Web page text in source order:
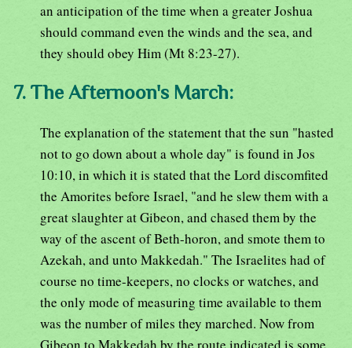
an anticipation of the time when a greater Joshua
should command even the winds and the sea, and
they should obey Him (Mt 8:23-27).
7. The Afternoon's March:
The explanation of the statement that the sun "hasted
not to go down about a whole day" is found in Jos
10:10, in which it is stated that the Lord discomfited
the Amorites before Israel, "and he slew them with a
great slaughter at Gibeon, and chased them by the
way of the ascent of Beth-horon, and smote them to
Azekah, and unto Makkedah." The Israelites had of
course no time-keepers, no clocks or watches, and
the only mode of measuring time available to them
was the number of miles they marched. Now from
Gibeon to Makkedah by the route indicated is some